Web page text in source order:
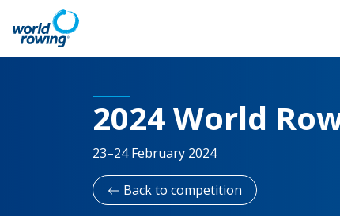
2024 World
23–24 February 2024
Back to competition